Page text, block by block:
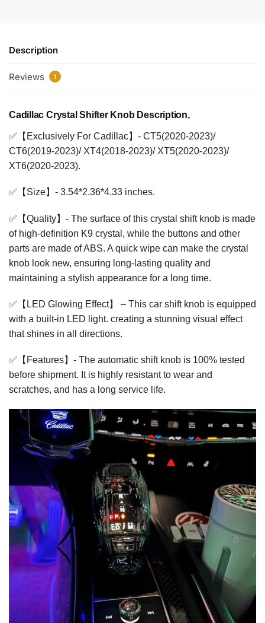
Description
Reviews 1
Cadillac Crystal Shifter Knob Description,
✅【Exclusively For Cadillac】- CT5(2020-2023)/
CT6(2019-2023)/ XT4(2018-2023)/ XT5(2020-2023)/
XT6(2020-2023).
✅【Size】- 3.54*2.36*4.33 inches.
✅【Quality】- The surface of this crystal shift knob is made
of high-definition K9 crystal, while the buttons and other
parts are made of ABS. A quick wipe can make the crystal
knob look new, ensuring long-lasting quality and
maintaining a stylish appearance for a long time.
✅【LED Glowing Effect】 – This car shift knob is equipped
with a built-in LED light. creating a stunning visual effect
that shines in all directions.
✅【Features】- The automatic shift knob is 100% tested
before shipment. It is highly resistant to wear and
scratches, and has a long service life.